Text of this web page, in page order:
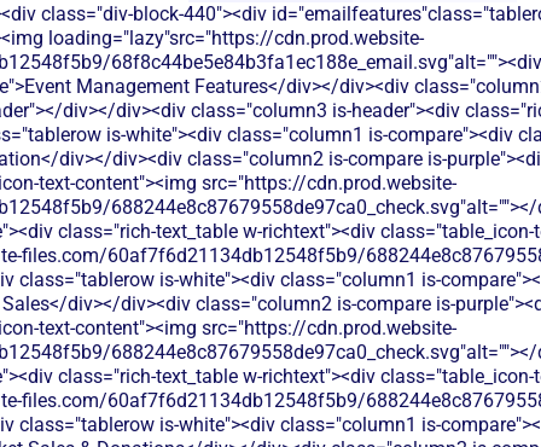
class="div-block-440"><div
loading="lazy"src="https://cdn.prod.website-
68f8c44be5e84b3fa1ec188e_email.svg"alt=""><div
Management Features</div></div><div
div></div><div class="column3 is-header"><div
is-white"><div class="column1 is-compare"><div
div></div><div class="column2 is-compare is-
text-content"><img src="https://cdn.prod.website-
class="rich-text_table w-richtext"><div class="table_icon-
files.com/60af7f6d21134db12548f5b9/
class="tablerow is-white"><div class="column1 is-
div></div><div class="column2 is-compare is-
text-content"><img src="https://cdn.prod.website-
class="rich-text_table w-richtext"><div class="table_icon-
files.com/60af7f6d21134db12548f5b9/
class="tablerow is-white"><div class="column1 is-